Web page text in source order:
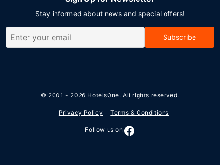
Stay informed about news and special offers!
Subscribe
© 2001 - 2026 HotelsOne. All rights reserved.
Privacy Policy Terms & Conditions
Follow us on